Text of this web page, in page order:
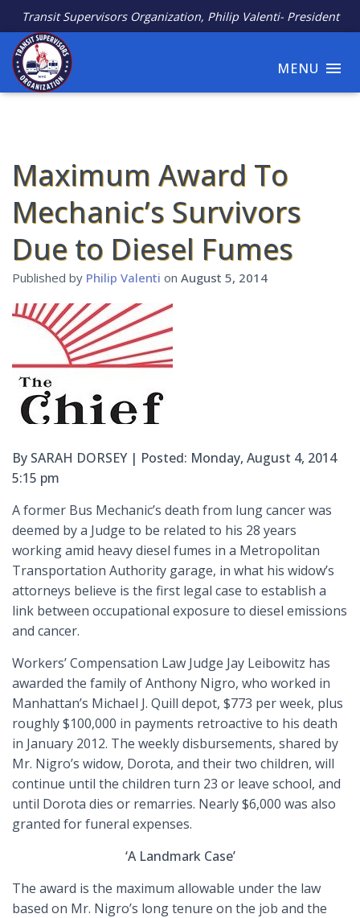
Transit Supervisors Organization, Philip Valenti- President
MENU
Maximum Award To
Mechanic’s Survivors
Due to Diesel Fumes
Published by Philip Valenti on August 5, 2014
By SARAH DORSEY | Posted: Monday, August 4, 2014
5:15 pm
A former Bus Mechanic’s death from lung cancer was
deemed by a Judge to be related to his 28 years
working amid heavy diesel fumes in a Metropolitan
Transportation Authority garage, in what his widow’s
attorneys believe is the first legal case to establish a
link between occupational exposure to diesel emissions
and cancer.
Workers’ Compensation Law Judge Jay Leibowitz has
awarded the family of Anthony Nigro, who worked in
Manhattan’s Michael J. Quill depot, $773 per week, plus
roughly $100,000 in payments retroactive to his death
in January 2012. The weekly disbursements, shared by
Mr. Nigro’s widow, Dorota, and their two children, will
continue until the children turn 23 or leave school, and
until Dorota dies or remarries. Nearly $6,000 was also
granted for funeral expenses.
‘A Landmark Case’
The award is the maximum allowable under the law
based on Mr. Nigro’s long tenure on the job and the